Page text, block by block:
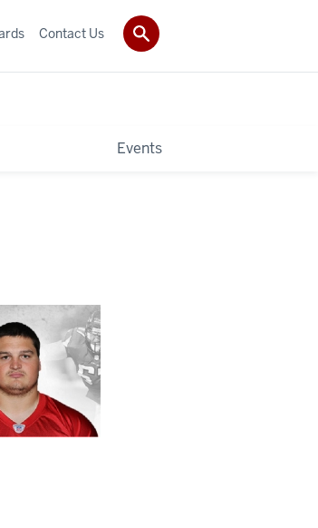
Events
Contact Us